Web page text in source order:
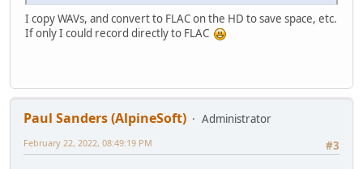
I copy WAVs, and convert to FLAC on the HD to save space, etc.
If only I could record directly to FLAC
Paul Sanders (AlpineSoft)
Administrator
#3
February 22, 2022, 08:49:19 PM